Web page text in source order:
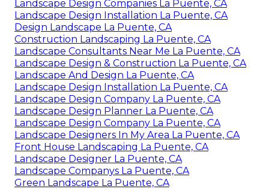
Landscape Design Companies La Puente, CA
Landscape Design Installation La Puente, CA
Design Landscape La Puente, CA
Construction Landscaping La Puente, CA
Landscape Consultants Near Me La Puente, CA
Landscape Design & Construction La Puente, CA
Landscape And Design La Puente, CA
Landscape Design Installation La Puente, CA
Landscape Design Company La Puente, CA
Landscape Design Planner La Puente, CA
Landscape Design Company La Puente, CA
Landscape Designers In My Area La Puente, CA
Front House Landscaping La Puente, CA
Landscape Designer La Puente, CA
Landscape Companys La Puente, CA
Green Landscape La Puente, CA